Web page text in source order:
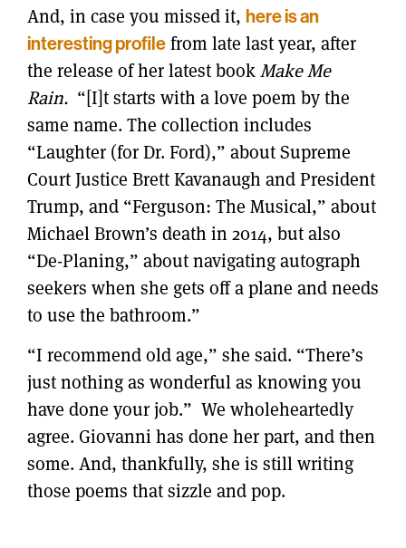
And, in case you missed it, here is an
interesting profile from late last year, after
the release of her latest bookMake Me
Rain. “[I]t starts with a love poem by the
same name. The collection includes
“Laughter (for Dr. Ford),” about Supreme
Court Justice Brett Kavanaugh and President
Trump, and “Ferguson: The Musical,” about
Michael Brown’s death in 2014, but also
“De-Planing,” about navigating autograph
seekers when she gets off a plane and needs
to use the bathroom.”
“I recommend old age,” she said. “There’s
just nothing as wonderful as knowing you
have done your job.” We wholeheartedly
agree. Giovanni has done her part, and then
some. And, thankfully, she is still writing
those poems that sizzle and pop.